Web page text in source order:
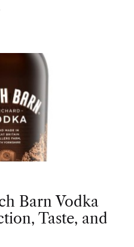
Barn Vodka
Taste, and